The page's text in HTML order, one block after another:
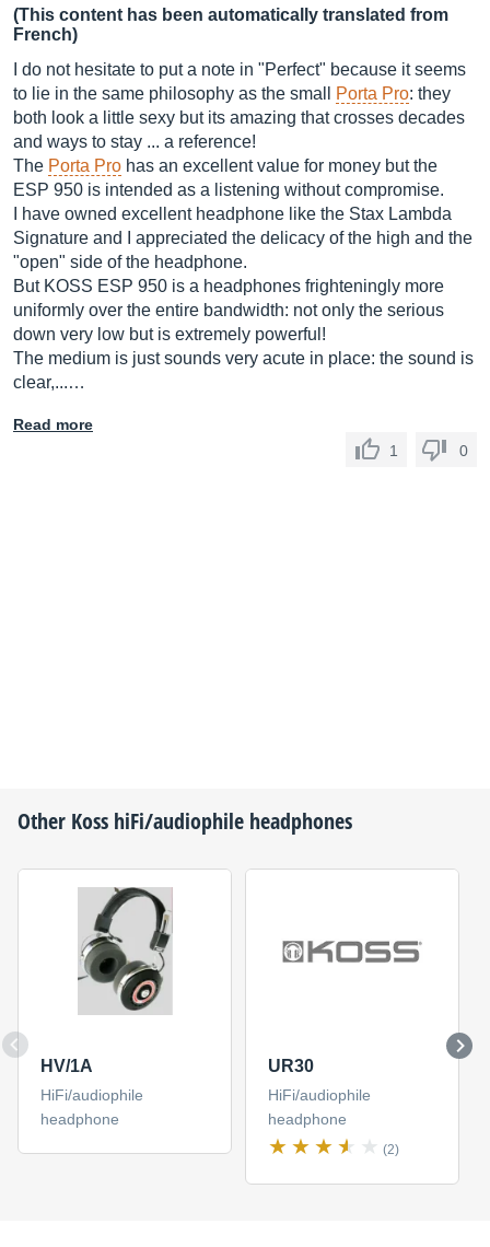
(This content has been automatically translated from
French)
I do not hesitate to put a note in "Perfect" because it seems
to lie in the same philosophy as the small
Porta Pro: they
both look a little sexy but its amazing that crosses decades
and ways to stay ... a reference!
The Porta Pro has an excellent value for money but the
ESP 950 is intended as a listening without compromise.
I have owned excellent headphone like the Stax Lambda
Signature and I appreciated the delicacy of the high and the
"open" side of the headphone.
But KOSS ESP 950 is a headphones frighteningly more
uniformly over the entire bandwidth: not only the serious
down very low but is extremely powerful!
The medium is just sounds very acute in place: the sound is
clear,...…
Read more
1
0
Other Koss hiFi/audiophile headphones
HV/1A
HiFi/audiophile
headphone
UR30
HiFi/audiophile
headphone
(2)